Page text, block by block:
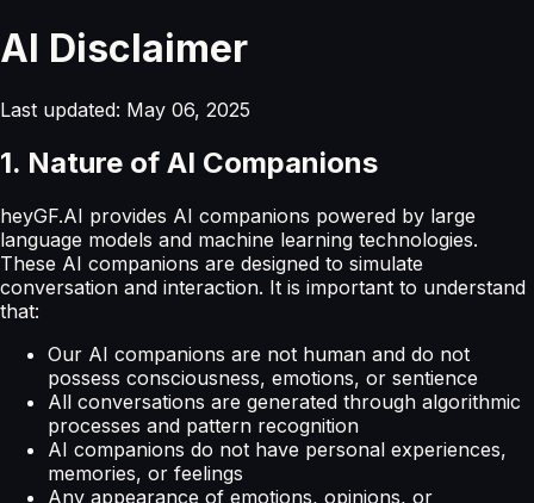
AI Disclaimer
Last updated: May 06, 2025
1. Nature of AI Companions
heyGF.AI provides AI companions powered by large
language models and machine learning technologies.
These AI companions are designed to simulate
conversation and interaction. It is important to understand
that:
Our AI companions are not human and do not
possess consciousness, emotions, or sentience
All conversations are generated through algorithmic
processes and pattern recognition
AI companions do not have personal experiences,
memories, or feelings
Any appearance of emotions, opinions, or